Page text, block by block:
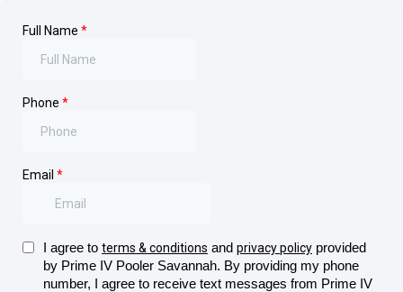
Full Name *
Phone *
Email *
I agree to terms & conditions and privacy policy provided
by Prime IV Pooler Savannah. By providing my phone
number, I agree to receive text messages from Prime IV